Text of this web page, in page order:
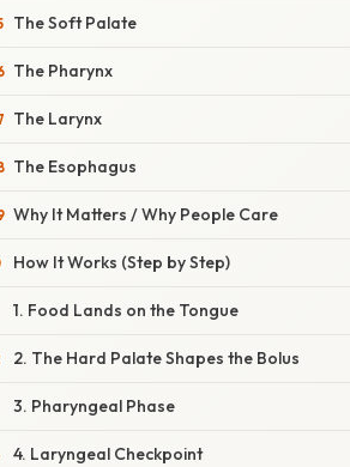
The Soft Palate
The Pharynx
The Larynx
The Esophagus
Why It Matters / Why People Care
How It Works (Step by Step)
1. Food Lands on the Tongue
2. The Hard Palate Shapes the Bolus
3. Pharyngeal Phase
4. Laryngeal Checkpoint